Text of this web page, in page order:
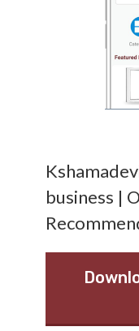
business |